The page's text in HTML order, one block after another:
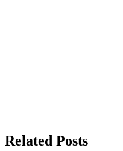
Related Posts